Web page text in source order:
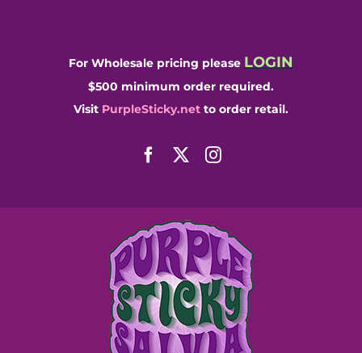
For Wholesale pricing please LOGIN
$500 minimum order required.
Visit PurpleSticky.net to order retail.